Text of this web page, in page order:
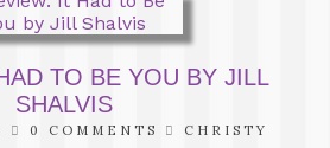
TO BE YOU BY JILL
SHALVIS
0 COMMENTS CHRISTY